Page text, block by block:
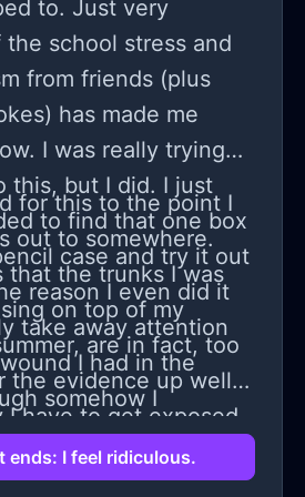
in an excellent college
and till time I
skills but they didn't
called society
stu k on zu h a
name is only famous
not with education
it was my last option I
may be faculty
but the here is also a
teachers don't
is a kind of person who
to. Just very
school stress and
from friends (plus
has made me
I was really trying
this, but I did. I just
to find that one box
case and try it out
reason I even did it
take away attention
I had in the
somehow I
I'd feel bad, but i
just felt weird and
for this to the point I
out to somewhere.
that the trunks I was
on top of my
are in fact, too
the evidence up well. I
I have to get exposed
anyone close to me. I
go and prepare
ends: I feel ridiculous.